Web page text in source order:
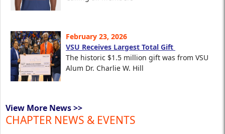
February 23, 2026
VSU Receives Largest Total Gift
The historic $1.5 million gift was from VSU
Alum Dr. Charlie W. Hill
View More News >>
CHAPTER NEWS & EVENTS